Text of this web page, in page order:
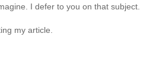
I defer to you on that subject.
my article.